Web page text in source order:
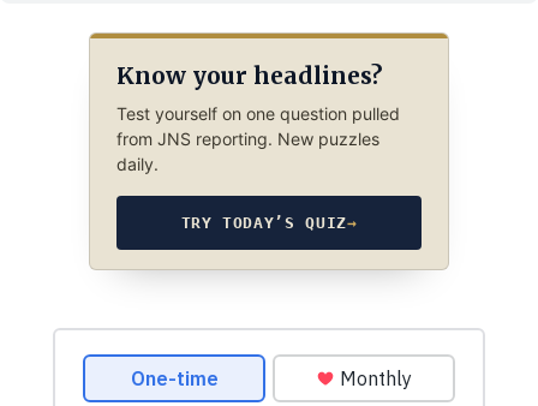
Know your headlines?
Test yourself on one question pulled
from JNS reporting. New puzzles
daily.
TRY TODAY’S QUIZ→